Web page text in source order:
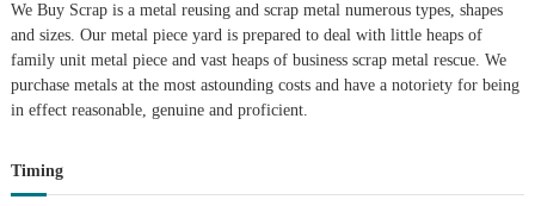
t
i
We Buy Scrap is a metal reusing and scrap metal numerous types, shapes
and sizes. Our metal piece yard is prepared to deal with little heaps of
family unit metal piece and vast heaps of business scrap metal rescue. We
purchase metals at the most astounding costs and have a notoriety for being
in effect reasonable, genuine and proficient.
Timing